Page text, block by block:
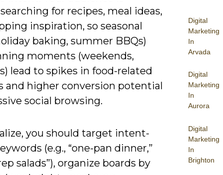
Digital
Marketing
In
Arvada
Digital
Marketing
In
Aurora
Digital
Marketing
In
Brighton
for recipes, meal ideas,
inspiration, so seasonal
baking, summer BBQs)
moments (weekends,
lead to spikes in food-related
and higher conversion potential
social browsing.
you should target intent-
(e.g., “one-pan dinner,”
salads”), organize boards by